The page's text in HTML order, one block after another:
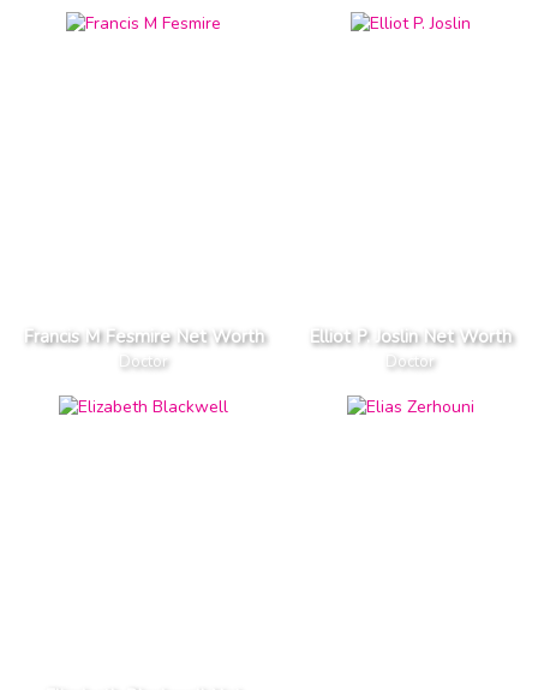
Francis M Fesmire Net Worth
Doctor
Elliot P. Joslin Net Worth
Doctor